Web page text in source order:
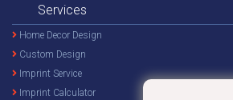
Services
Home Decor Design
Custom Design
Imprint Service
Imprint Calculator